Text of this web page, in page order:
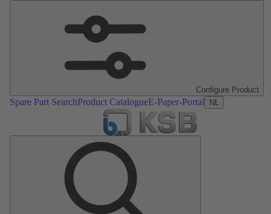
Configure Product
Spare Part SearchProduct CatalogueE-Paper-Portal NL